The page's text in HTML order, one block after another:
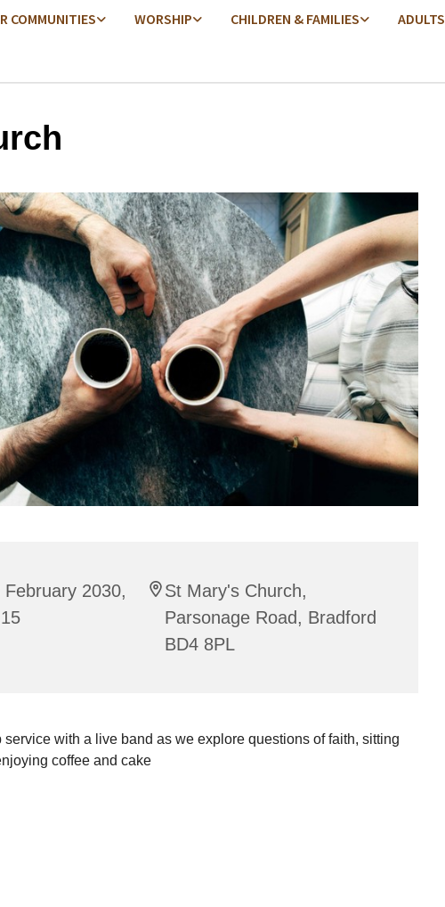
COMMUNITIES WORSHIP CHILDREN & FAMILIES ADULTS
February 2030,
St Mary's Church,
Parsonage Road, Bradford
BD4 8PL
with a live band as we explore questions of faith, sitting
coffee and cake